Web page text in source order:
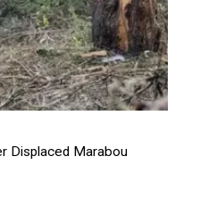
Displaced Marabou